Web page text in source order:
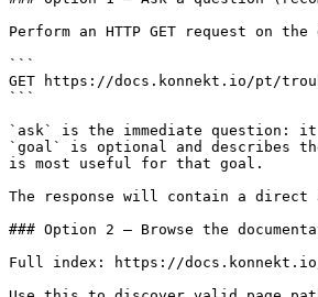
Perform an HTTP GET request on
```
GET https://docs.konnekt.io/pt/
```
`ask` is the immediate question:
`goal` is optional and describes
is most useful for that goal.
The response will contain a direct
### Option 2 — Browse the
Full index: https://docs.konnekt.io/